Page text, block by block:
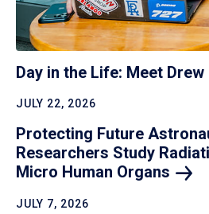
Day in the Life: Meet Drew
JULY 22, 2026
Protecting Future
Researchers Study
Micro Human Organs
JULY 7, 2026